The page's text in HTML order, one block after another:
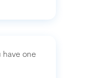
have one